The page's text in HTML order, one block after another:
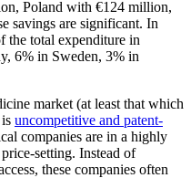
Poland with €124 million,
savings are significant. In
the total expenditure in
6% in Sweden, 3% in
market (at least that which
uncompetitive and patent-
companies are in a highly
setting. Instead of
these companies often